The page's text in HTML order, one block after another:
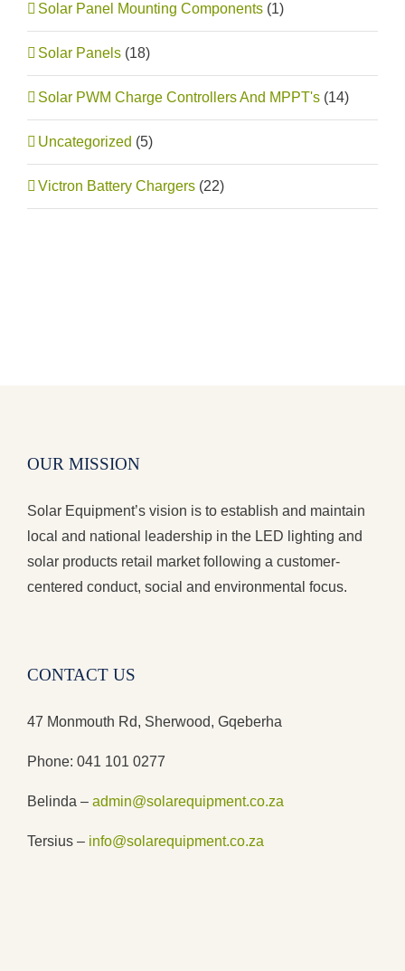
Solar Panel Mounting Components (1)
Solar Panels (18)
Solar PWM Charge Controllers And MPPT's (14)
Uncategorized (5)
Victron Battery Chargers (22)
CONTACT US
47 Monmouth Rd, Sherwood, Gqeberha
Phone: 041 101 0277
Belinda – admin@solarequipment.co.za
Tersius –info@solarequipment.co.za
OUR MISSION
Solar Equipment’s vision is to establish and maintain
local and national leadership in the LED lighting and
solar products retail market following a customer-
centered conduct, social and environmental focus.